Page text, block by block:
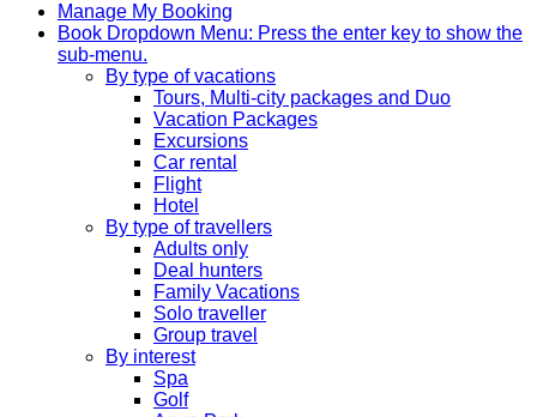
Manage My Booking
Book Dropdown Menu: Press the enter key to show the
sub-menu.
By type of vacations
Tours, Multi-city packages and Duo
Vacation Packages
Excursions
Car rental
Flight
Hotel
By type of travellers
Adults only
Deal hunters
Family Vacations
Solo traveller
Group travel
By interest
Spa
Golf